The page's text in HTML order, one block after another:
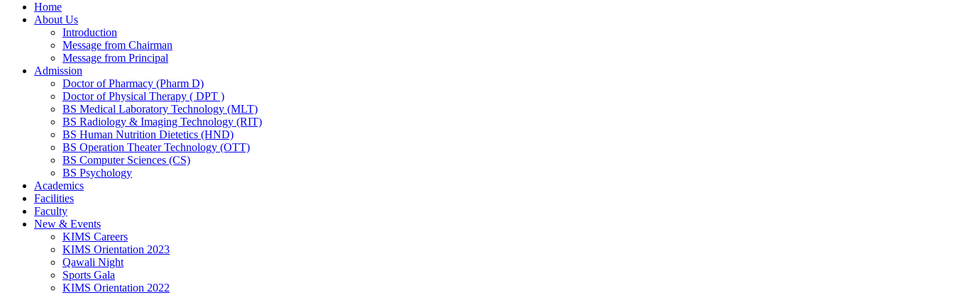
Home
About Us
Introduction
Message from Chairman
Message from Principal
Admission
Doctor of Pharmacy (Pharm D)
Doctor of Physical Therapy ( DPT )
BS Medical Laboratory Technology (MLT)
BS Radiology & Imaging Technology (RIT)
BS Human Nutrition Dietetics (HND)
BS Operation Theater Technology (OTT)
BS Computer Sciences (CS)
BS Psychology
Academics
Facilities
Faculty
New & Events
KIMS Careers
KIMS Orientation 2023
Qawali Night
Sports Gala
KIMS Orientation 2022